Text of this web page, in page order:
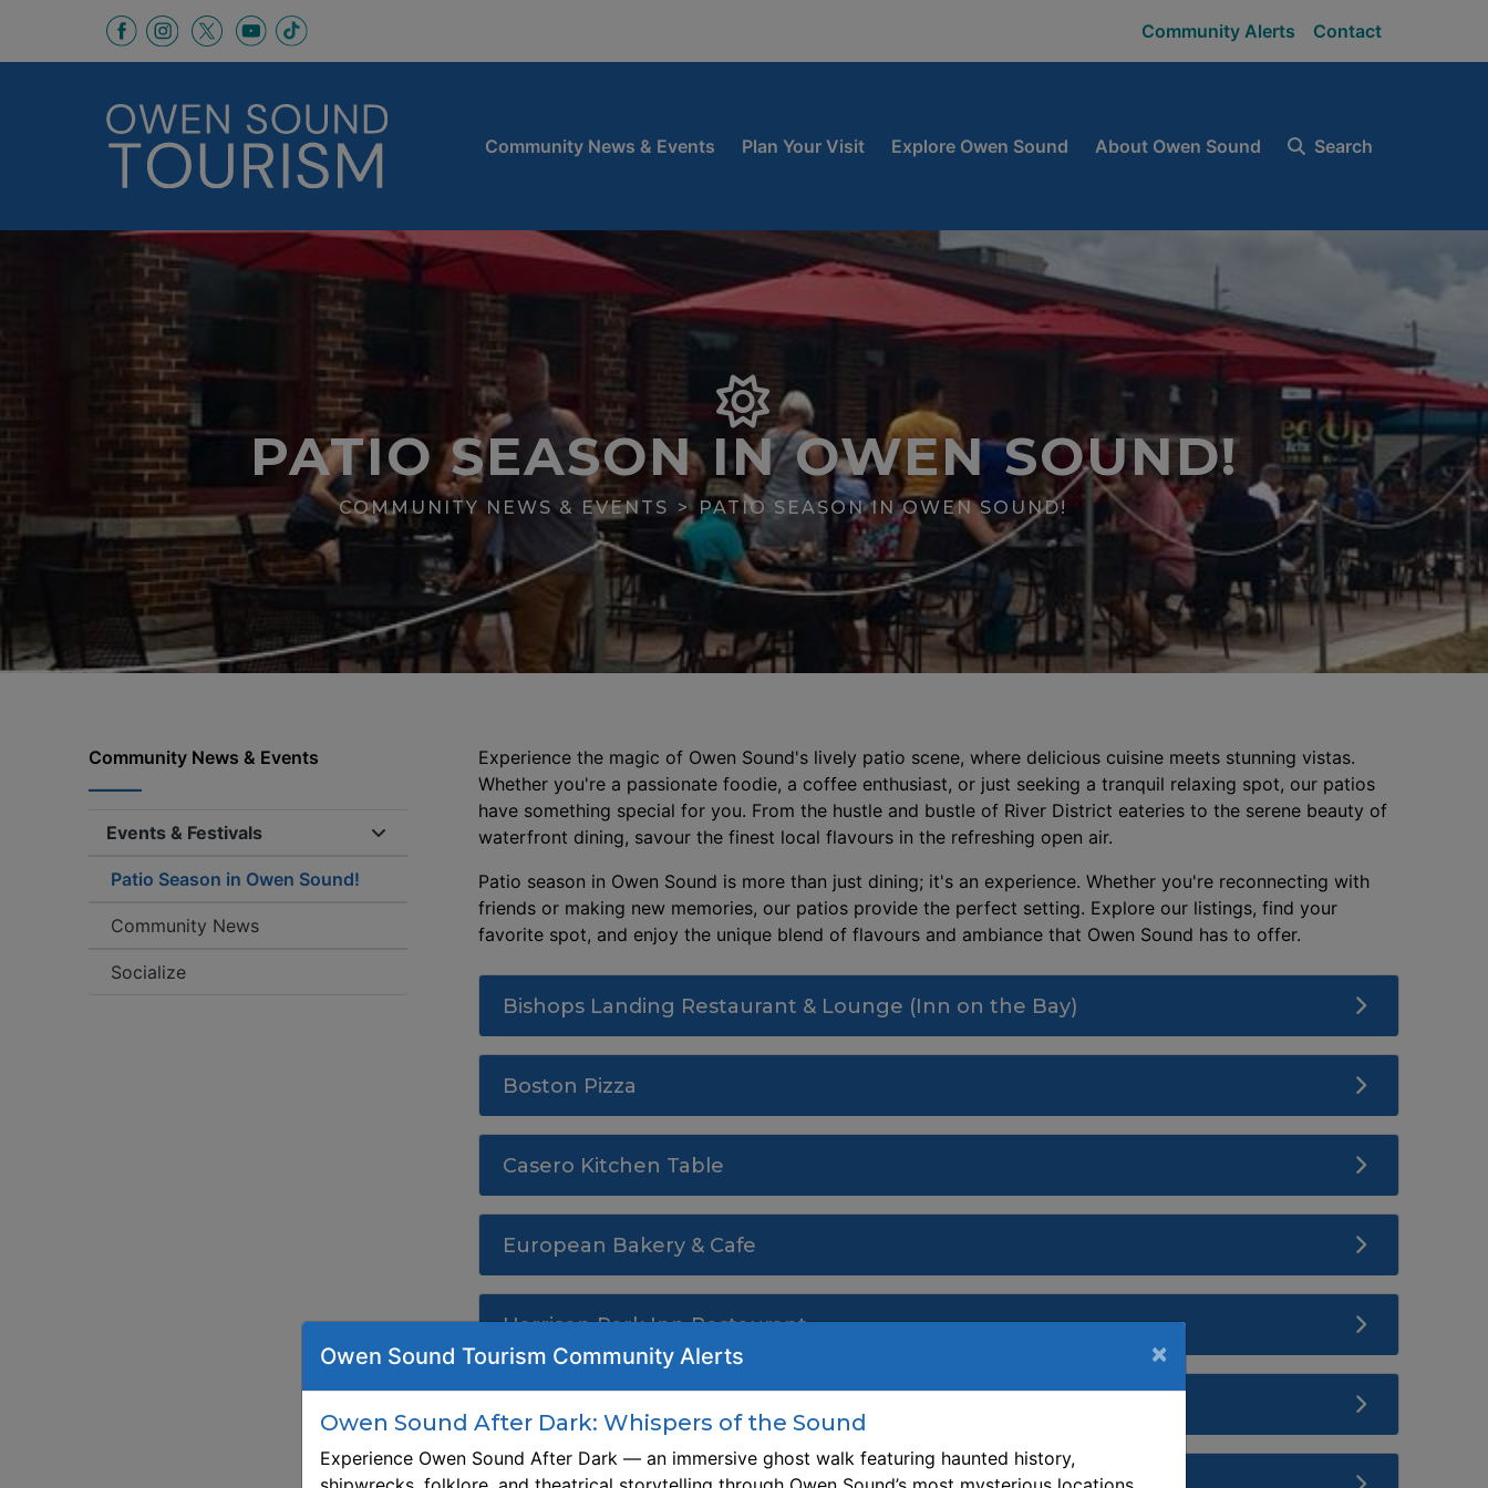
This link opens in a new window
This link opens in a new window
This link opens in a new window
This link opens in a new window Community Alerts Contact
Community News & Events Plan Your Visit Explore Owen Sound About Owen Sound Search
PATIO SEASON IN OWEN SOUND!
COMMUNITY NEWS & EVENTS PATIO SEASON IN OWEN SOUND!
Community News & Events
Events & Festivals
Expand/collapse menu section
Patio Season in Owen Sound!
Community News
Socialize
Experience the magic of Owen Sound's lively patio scene, where delicious cuisine meets stunning vistas.
Whether you're a passionate foodie, a coffee enthusiast, or just seeking a tranquil relaxing spot, our patios
have something special for you. From the hustle and bustle of River District eateries to the serene beauty of
waterfront dining, savour the finest local flavours in the refreshing open air.
Patio season in Owen Sound is more than just dining; it's an experience. Whether you're reconnecting with
friends or making new memories, our patios provide the perfect setting. Explore our listings, find your
favorite spot, and enjoy the unique blend of flavours and ambiance that Owen Sound has to offer.
Bishops Landing Restaurant & Lounge (Inn on the Bay)
Boston Pizza
Casero Kitchen Table
European Bakery & Cafe
Harrison Park Inn Restaurant
Owen Sound Tourism Community Alerts ×
Owen Sound After Dark: Whispers of the Sound
Experience Owen Sound After Dark — an immersive ghost walk featuring haunted history,